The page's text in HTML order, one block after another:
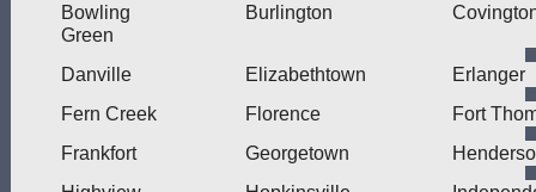
Bowling
Green
Burlington
Danville Elizabethtown
Erlanger
Fern Creek
Florence
Fort
Frankfort
Georgetown